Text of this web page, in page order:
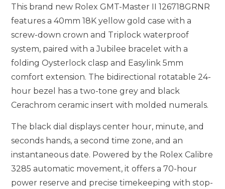
This brand new Rolex GMT-Master II 126718GRNR
features a 40mm 18K yellow gold case with a
screw-down crown and Triplock waterproof
system, paired with a Jubilee bracelet with a
folding Oysterlock clasp and Easylink 5mm
comfort extension. The bidirectional rotatable 24-
hour bezel has a two-tone grey and black
Cerachrom ceramic insert with molded numerals.
The black dial displays center hour, minute, and
seconds hands, a second time zone, and an
instantaneous date. Powered by the Rolex Calibre
3285 automatic movement, it offers a 70-hour
power reserve and precise timekeeping with stop-